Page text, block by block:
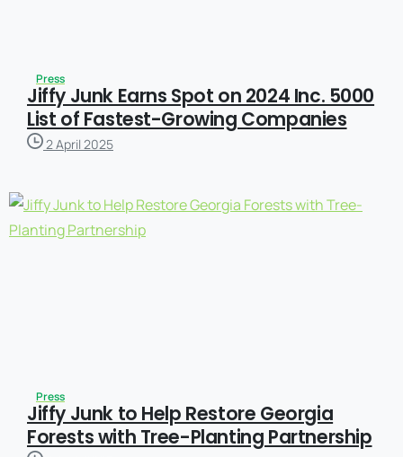
Press
Jiffy Junk Earns Spot on 2024 Inc. 5000
List of Fastest-Growing Companies
2 April 2025
Press
Jiffy Junk to Help Restore Georgia
Forests with Tree-Planting Partnership